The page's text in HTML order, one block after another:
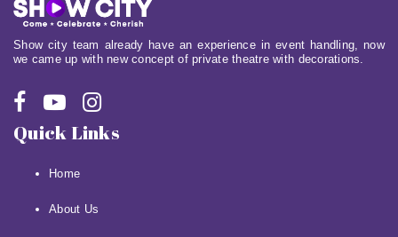
Show city team already have an experience in event handling, now
we came up with new concept of private theatre with decorations.
Quick Links
Home
About Us